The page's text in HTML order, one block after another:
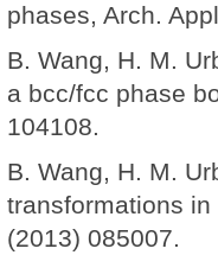
phases, Arch.
B. Wang, H. M.
a bcc/fcc phase
104108.
B. Wang, H. M.
transformations
(2013) 085007.